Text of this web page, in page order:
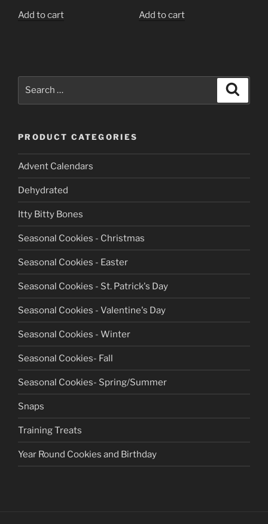
Add to cart
Add to cart
PRODUCT CATEGORIES
Advent Calendars
Dehydrated
Itty Bitty Bones
Seasonal Cookies - Christmas
Seasonal Cookies - Easter
Seasonal Cookies - St. Patrick's Day
Seasonal Cookies - Valentine's Day
Seasonal Cookies - Winter
Seasonal Cookies- Fall
Seasonal Cookies- Spring/Summer
Snaps
Training Treats
Year Round Cookies and Birthday